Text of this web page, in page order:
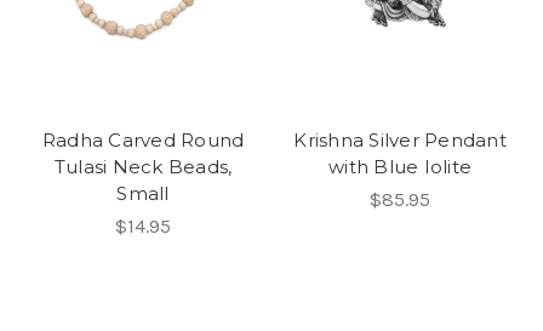
Radha Carved Round
Tulasi Neck Beads,
Small
$14.95
Krishna Silver Pendant
with Blue Iolite
$85.95